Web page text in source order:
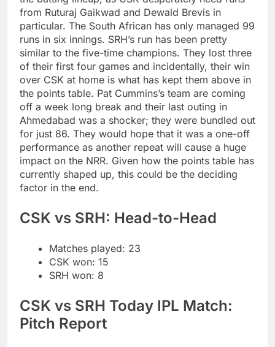
from Ruturaj Gaikwad and Dewald Brevis in
particular. The South African has only managed 99
runs in six innings. SRH’s run has been pretty
similar to the five-time champions. They lost three
of their first four games and incidentally, their win
over CSK at home is what has kept them above in
the points table. Pat Cummins’s team are coming
off a week long break and their last outing in
Ahmedabad was a shocker; they were bundled out
for just 86. They would hope that it was a one-off
performance as another repeat will cause a huge
impact on the NRR. Given how the points table has
currently shaped up, this could be the deciding
factor in the end.
CSK vs SRH: Head-to-Head
Matches played: 23
CSK won: 15
SRH won: 8
CSK vs SRH Today IPL Match:
Pitch Report